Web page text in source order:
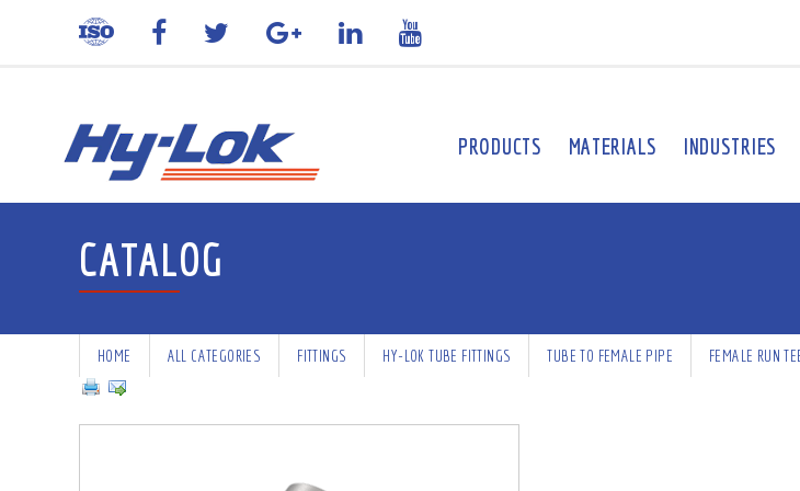
PRODUCTS MATERIALS INDUSTRIES
CATALOG
HOME ALL CATEGORIES FITTINGS HY-LOK TUBE FITTINGS TUBE TO FEMALE PIPE FEMALE RUN